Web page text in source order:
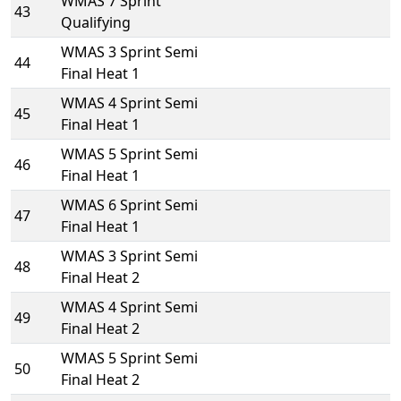
43
Qualifying
44
WMAS 3 Sprint Semi
Final Heat 1
45
WMAS 4 Sprint Semi
Final Heat 1
46
WMAS 5 Sprint Semi
Final Heat 1
47
WMAS 6 Sprint Semi
Final Heat 1
48
WMAS 3 Sprint Semi
Final Heat 2
49
WMAS 4 Sprint Semi
Final Heat 2
50
WMAS 5 Sprint Semi
Final Heat 2